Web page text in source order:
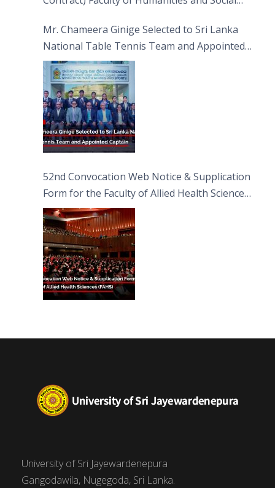
Mr. Chameera Ginige Selected to Sri Lanka
National Table Tennis Team and Appointed
Captain
52nd Convocation Web Notice & Supplication
Form for the Faculty of Allied Health Sciences
(FAHS)
University of Sri Jayewardenepura
Gangodawila, Nugegoda, Sri Lanka.